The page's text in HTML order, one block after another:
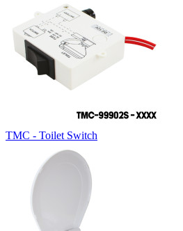
TMC - Toilet Switch